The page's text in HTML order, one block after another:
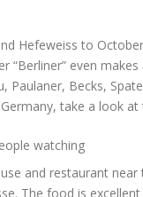
Hefeweiss to
“Berliner” even
Becks,
take a look at
watching
and restaurant
The food is